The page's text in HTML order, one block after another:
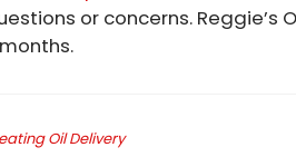
or concerns.
Oil Delivery